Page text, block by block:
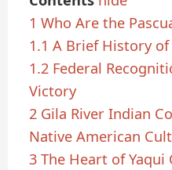
1 Who Are the
1.1 A Brief History
1.2 Federal
Victory
2 Gila River Indian
Native American
3 The Heart of Yaqui